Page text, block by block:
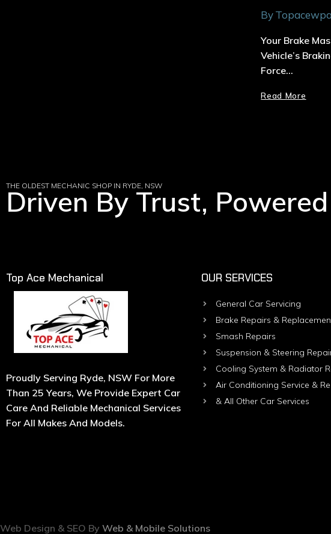
By
Your Brake
Vehicle’s
Force…
Read More
THE OLDEST MECHANIC SHOP IN RYDE, NSW
Driven By Trust,
Top Ace Mechanical
Proudly Serving Ryde, NSW For More
Than 25 Years, We Provide Expert Car
Care And Reliable Mechanical Services
For All Makes And Models.
OUR SERVICES
General Car Servicing
Brake Repairs &
Smash Repairs
Suspension & Steering
Cooling System & Radiator
Air Conditioning Service &
& All Other Car Services
Web Design & SEO By Web & Mobile Solutions